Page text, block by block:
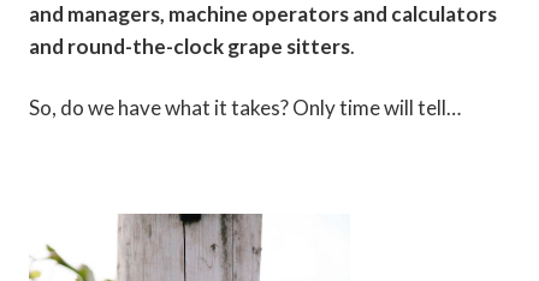
and managers, machine operators and calculators
and round-the-clock grape sitters.
So, do we have what it takes? Only time will tell…